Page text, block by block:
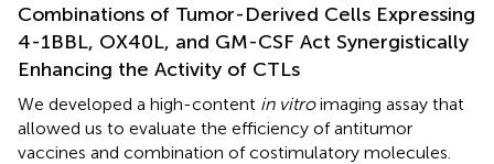
Combinations of Tumor-Derived Cells Expressing
4-1BBL, OX40L, and GM-CSF Act Synergistically
Enhancing the Activity of CTLs
We developed a high-content in vitroimaging assay that
allowed us to evaluate the efficiency of antitumor
vaccines and combination of costimulatory molecules.